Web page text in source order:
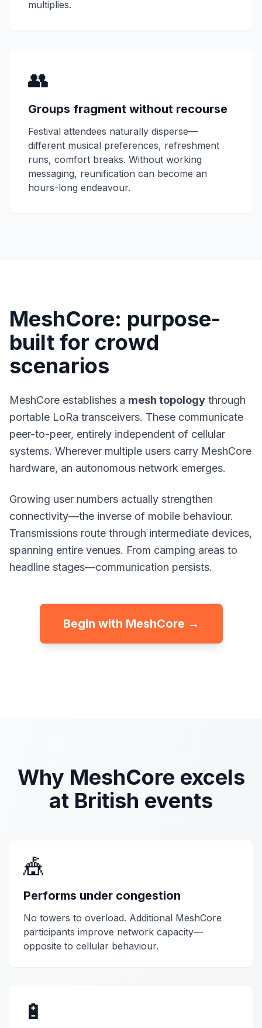
multiplies.
👥
Groups fragment without recourse
Festival attendees naturally disperse—
different musical preferences, refreshment
runs, comfort breaks. Without working
messaging, reunification can become an
hours-long endeavour.
MeshCore: purpose-
built for crowd
scenarios
MeshCore establishes a mesh topology through
portable LoRa transceivers. These communicate
peer-to-peer, entirely independent of cellular
systems. Wherever multiple users carry MeshCore
hardware, an autonomous network emerges.
Growing user numbers actually strengthen
connectivity—the inverse of mobile behaviour.
Transmissions route through intermediate devices,
spanning entire venues. From camping areas to
headline stages—communication persists.
Begin with MeshCore →
Why MeshCore excels
at British events
🎪
Performs under congestion
No towers to overload. Additional MeshCore
participants improve network capacity—
opposite to cellular behaviour.
🔋